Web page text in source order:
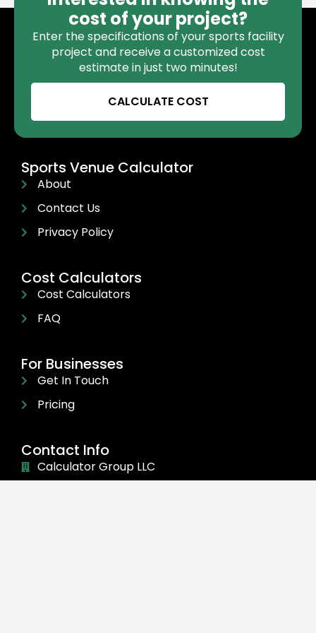
cost of your project?
Enter the specifications of your sports facility
project and receive a customized cost
estimate in just two minutes!
CALCULATE COST
Sports Venue Calculator
About
Contact Us
Privacy Policy
Cost Calculators
Cost Calculators
FAQ
For Businesses
Get In Touch
Pricing
Contact Info
Calculator Group LLC